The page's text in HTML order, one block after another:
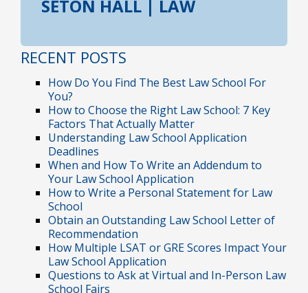
SETON HALL | LAW
RECENT POSTS
How Do You Find The Best Law School For
You?
How to Choose the Right Law School: 7 Key
Factors That Actually Matter
Understanding Law School Application
Deadlines
When and How To Write an Addendum to
Your Law School Application
How to Write a Personal Statement for Law
School
Obtain an Outstanding Law School Letter of
Recommendation
How Multiple LSAT or GRE Scores Impact Your
Law School Application
Questions to Ask at Virtual and In-Person Law
School Fairs